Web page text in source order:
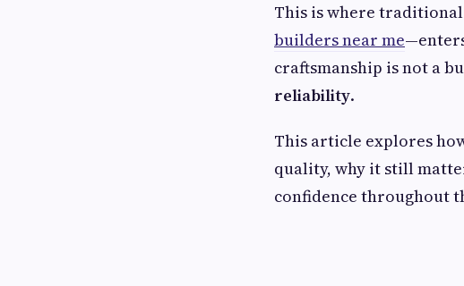
This is where
builders near me
craftsmanship is not a
reliability.
This article explores
quality, why it still
confidence throughout